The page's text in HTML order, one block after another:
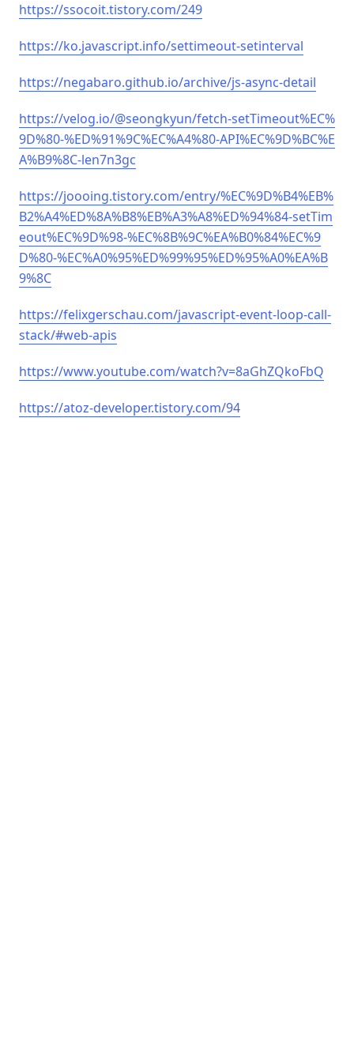
https://ssocoit.tistory.com/249
https://ko.javascript.info/settimeout-setinterval
https://negabaro.github.io/archive/js-async-detail
https://velog.io/@seongkyun/fetch-setTimeout%EC%
9D%80-%ED%91%9C%EC%A4%80-API%EC%9D%BC%E
A%B9%8C-len7n3gc
https://joooing.tistory.com/entry/%EC%9D%B4%EB%
B2%A4%ED%8A%B8%EB%A3%A8%ED%94%84-setTim
eout%EC%9D%98-%EC%8B%9C%EA%B0%84%EC%9
D%80-%EC%A0%95%ED%99%95%ED%95%A0%EA%B
9%8C
https://felixgerschau.com/javascript-event-loop-call-
stack/#web-apis
https://www.youtube.com/watch?v=8aGhZQkoFbQ
https://atoz-developer.tistory.com/94